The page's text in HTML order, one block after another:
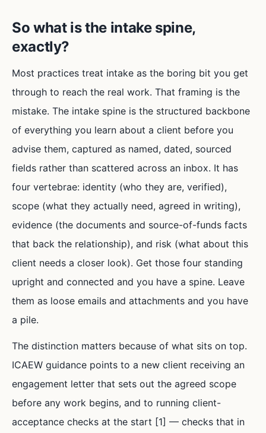
So what is the intake spine,
exactly?
Most practices treat intake as the boring bit you get
through to reach the real work. That framing is the
mistake. The intake spine is the structured backbone
of everything you learn about a client before you
advise them, captured as named, dated, sourced
fields rather than scattered across an inbox. It has
four vertebrae: identity (who they are, verified),
scope (what they actually need, agreed in writing),
evidence (the documents and source-of-funds facts
that back the relationship), and risk (what about this
client needs a closer look). Get those four standing
upright and connected and you have a spine. Leave
them as loose emails and attachments and you have
a pile.
The distinction matters because of what sits on top.
ICAEW guidance points to a new client receiving an
engagement letter that sets out the agreed scope
before any work begins, and to running client-
acceptance checks at the start [1] — checks that in